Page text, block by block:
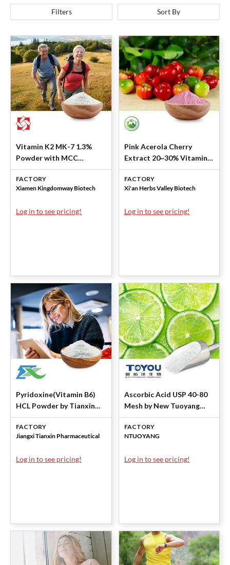
Filters Sort By
Vitamin K2 MK-7 1.3%
Powder with MCC
(Natural) by Kingdomway
FACTORY
Xiamen Kingdomway Biotech
Log in to see pricing!
Pink Acerola Cherry
Extract 20~30% Vitamin C
(10:1) by Xi'an Herbs
Valley
FACTORY
Xi'an Herbs Valley Biotech
Log in to see pricing!
Pyridoxine(Vitamin B6)
HCL Powder by Tianxin
Pharmaceutical
FACTORY
Jiangxi Tianxin Pharmaceutical
Log in to see pricing!
Ascorbic Acid USP 40-80
Mesh by New Tuoyang
Bio-engineering
FACTORY
NTUOYANG
Log in to see pricing!